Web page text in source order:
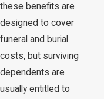
these benefits are
designed to cover
funeral and burial
costs, but surviving
dependents are
usually entitled to